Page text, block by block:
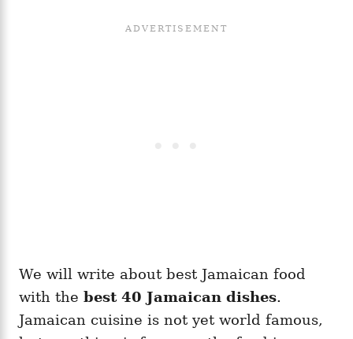
We will write about best Jamaican food
with the best 40 Jamaican dishes.
Jamaican cuisine is not yet world famous,